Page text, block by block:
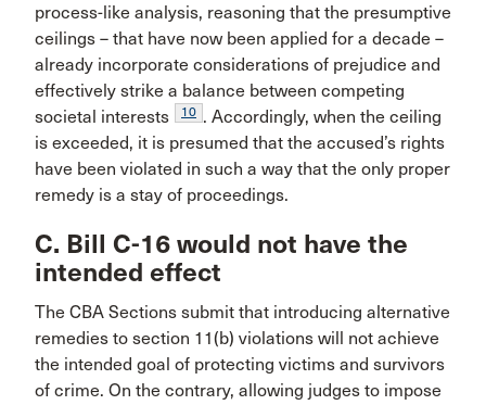
process-like analysis, reasoning that the presumptive
ceilings – that have now been applied for a decade –
already incorporate considerations of prejudice and
effectively strike a balance between competing
societal interests
10 . Accordingly, when the ceiling
is exceeded, it is presumed that the accused’s rights
have been violated in such a way that the only proper
remedy is a stay of proceedings.
C. Bill C-16 would not have the
intended effect
The CBA Sections submit that introducing alternative
remedies to section 11(b) violations will not achieve
the intended goal of protecting victims and survivors
of crime. On the contrary, allowing judges to impose